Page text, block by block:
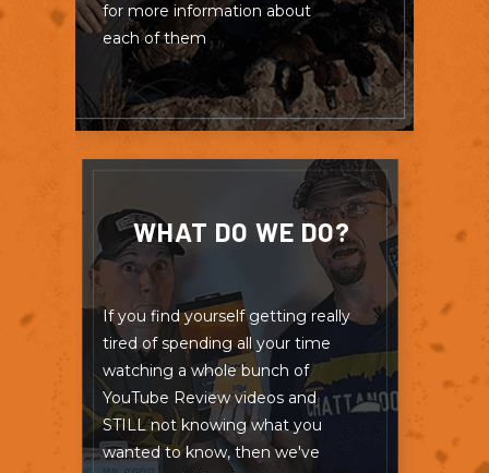
for more information about
each of them
WHAT DO WE DO?
If you find yourself getting really
tired of spending all your time
watching a whole bunch of
YouTube Review videos and
STILL not knowing what you
wanted to know, then we've